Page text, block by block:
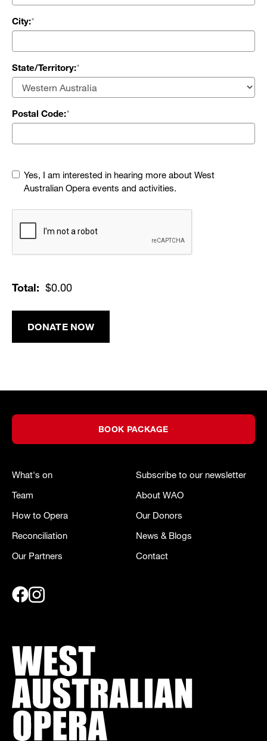
City:
State/Territory:
Postal Code:
Yes, I am interested in hearing more about West
Australian Opera events and activities.
Verification
Total: $0.00
DONATE NOW
BOOK PACKAGE
What's on
Subscribe to our newsletter
Team
About WAO
How to Opera
Our Donors
Reconciliation
News & Blogs
Our Partners
Contact